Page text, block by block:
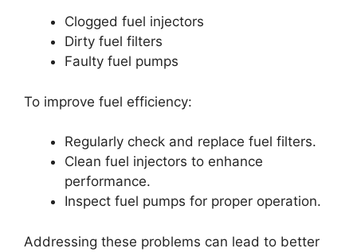
Clogged fuel injectors
Dirty fuel filters
Faulty fuel pumps
To improve fuel efficiency:
Regularly check and replace fuel filters.
Clean fuel injectors to enhance
performance.
Inspect fuel pumps for proper operation.
Addressing these problems can lead to better